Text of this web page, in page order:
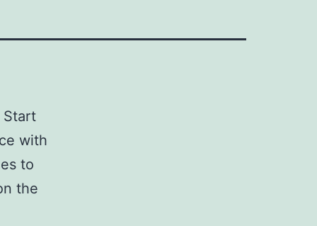
Start
with
to
the